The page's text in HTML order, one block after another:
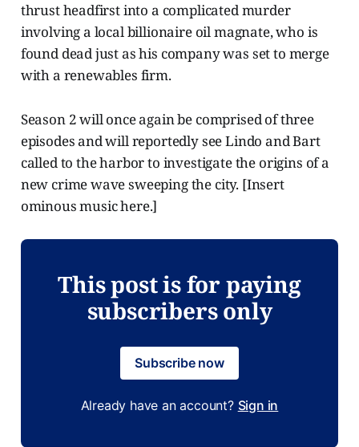
thrust headfirst into a complicated murder
involving a local billionaire oil magnate, who is
found dead just as his company was set to merge
with a renewables firm.
Season 2 will once again be comprised of three
episodes and will reportedly see Lindo and Bart
called to the harbor to investigate the origins of a
new crime wave sweeping the city. [Insert
ominous music here.]
This post is for paying
subscribers only
Subscribe now
Already have an account? Sign in